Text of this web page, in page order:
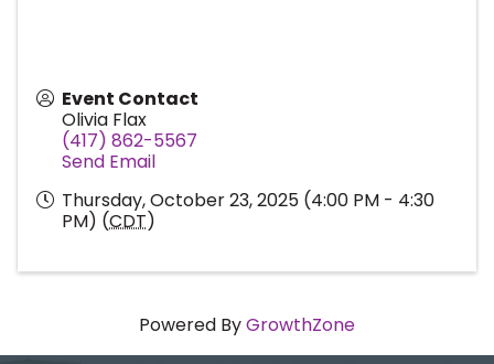
Event Contact
Olivia Flax
(417) 862-5567
Send Email
Thursday, October 23, 2025 (4:00 PM - 4:30
PM) (CDT)
Powered ByGrowthZone